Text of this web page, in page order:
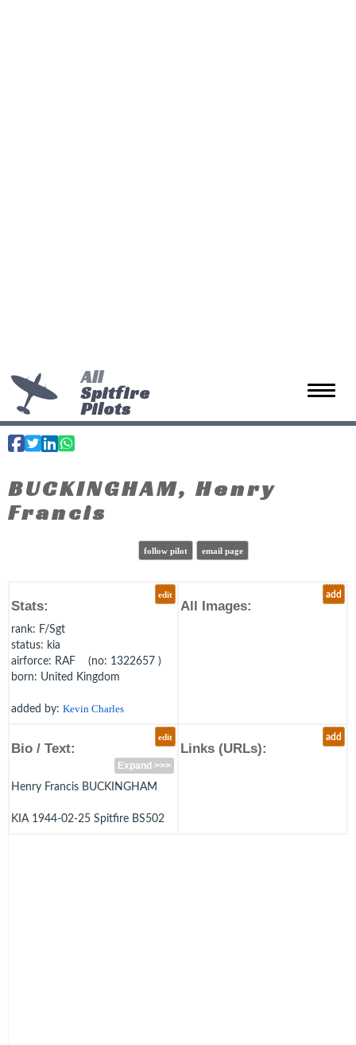
Toggle
All
Spitfire
Pilots
BUCKINGHAM, Henry
Francis
follow pilot email page
edit
Stats:
rank: F/Sgt
status: kia
airforce: RAF (no: 1322657 )
born: United Kingdom
added by: Kevin Charles
add
All Images:
edit
Bio / Text:
Expand >>>
Henry Francis BUCKINGHAM
KIA 1944-02-25 Spitfire BS502
add
Links (URLs):